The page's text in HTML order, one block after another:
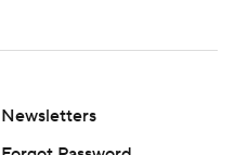
Newsletters